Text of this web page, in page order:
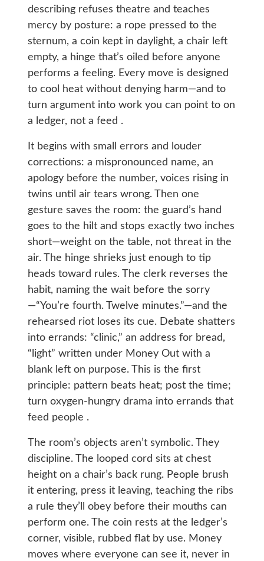
describing refuses theatre and teaches
mercy by posture: a rope pressed to the
sternum, a coin kept in daylight, a chair left
empty, a hinge that’s oiled before anyone
performs a feeling. Every move is designed
to cool heat without denying harm—and to
turn argument into work you can point to on
a ledger, not a feed .
It begins with small errors and louder
corrections: a mispronounced name, an
apology before the number, voices rising in
twins until air tears wrong. Then one
gesture saves the room: the guard’s hand
goes to the hilt and stops exactly two inches
short—weight on the table, not threat in the
air. The hinge shrieks just enough to tip
heads toward rules. The clerk reverses the
habit, naming the wait before the sorry
—“You’re fourth. Twelve minutes.”—and the
rehearsed riot loses its cue. Debate shatters
into errands: “clinic,” an address for bread,
“light” written under Money Out with a
blank left on purpose. This is the first
principle: pattern beats heat; post the time;
turn oxygen-hungry drama into errands that
feed people .
The room’s objects aren’t symbolic. They
discipline. The looped cord sits at chest
height on a chair’s back rung. People brush
it entering, press it leaving, teaching the ribs
a rule they’ll obey before their mouths can
perform one. The coin rests at the ledger’s
corner, visible, rubbed flat by use. Money
moves where everyone can see it, never in